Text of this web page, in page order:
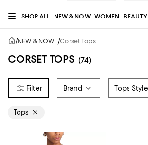
SHOP ALL NEW & NOW WOMEN BEAUTY
JEWELRY & ACCESSORIES MEN
REGISTRY
/NEW & NOW /Corset Tops
CORSET TOPS (74)
Brand Tops Style
Tops